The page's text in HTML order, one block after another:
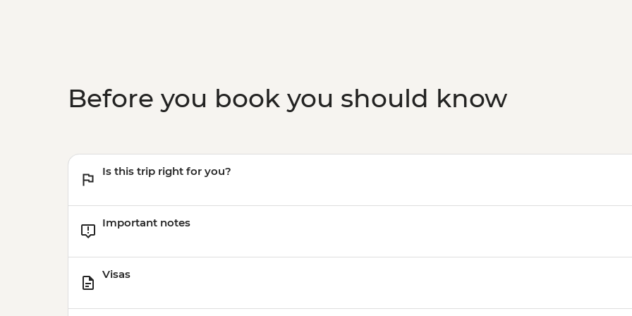
Before you book you should know
Is this trip right for you?
Important notes
Visas